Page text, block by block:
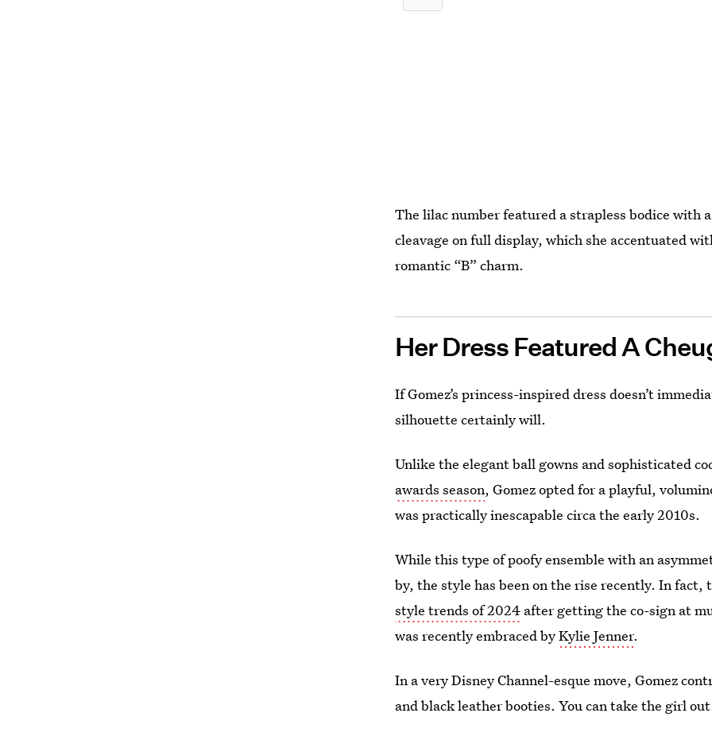
The lilac number featured a strapless bodice with
cleavage on full display, which she accentuated
romantic “B” charm.
Her Dress Featured A
If Gomez’s princess-inspired dress doesn’t
silhouette certainly will.
Unlike the elegant ball gowns and sophisticated
awards season, Gomez opted for a playful,
was practically inescapable circa the early 2010s.
While this type of poofy ensemble with an
by, the style has been on the rise recently. In
style trends of 2024 after getting the co-sign at
was recently embraced byKylie Jenner.
In a very Disney Channel-esque move, Gomez
and black leather booties. You can take the girl